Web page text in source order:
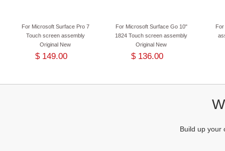
For Microsoft Surface Pro 7
Touch screen assembly
Original New
$ 149.00
For Microsoft Surface Go 10"
1824 Touch screen assembly
Original New
$ 136.00
Build up your